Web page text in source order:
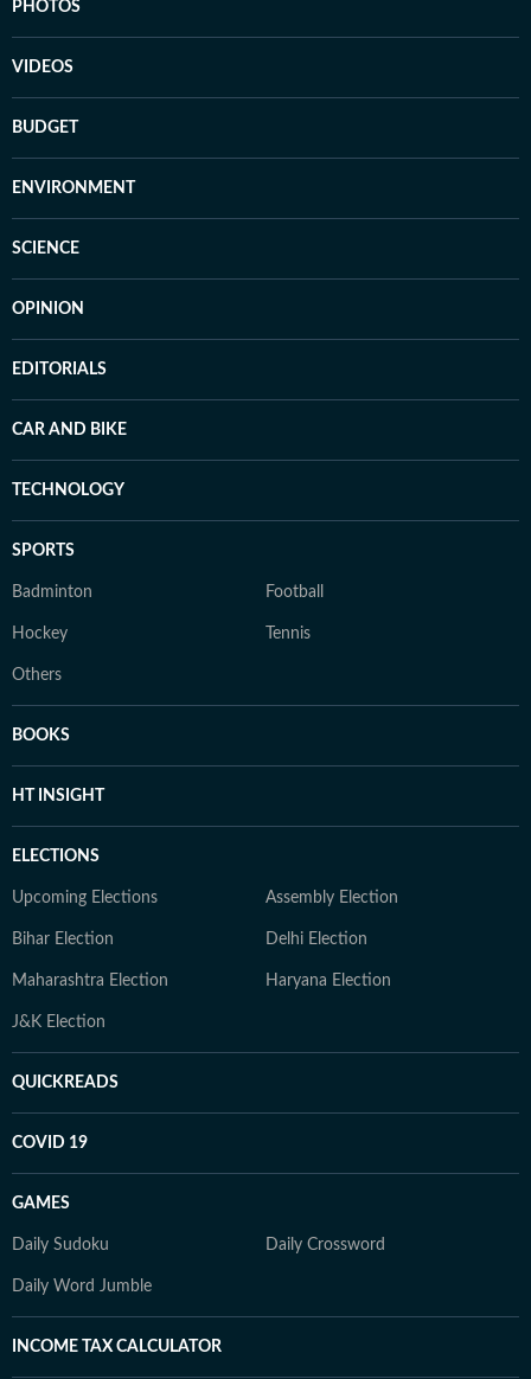
PHOTOS
VIDEOS
BUDGET
ENVIRONMENT
SCIENCE
OPINION
EDITORIALS
CAR AND BIKE
TECHNOLOGY
SPORTS
Badminton Football
Hockey Tennis
Others
BOOKS
HT INSIGHT
ELECTIONS
Upcoming Elections Assembly Election
Bihar Election Delhi Election
Maharashtra Election Haryana Election
J&K Election
QUICKREADS
COVID 19
GAMES
Daily Sudoku Daily Crossword
Daily Word Jumble
INCOME TAX CALCULATOR